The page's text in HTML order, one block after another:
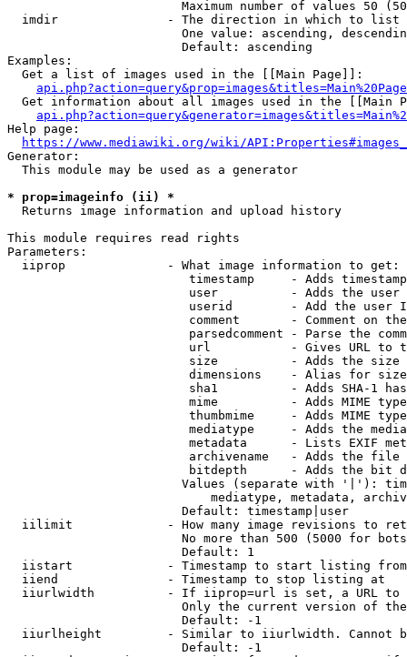
Maximum number of values 50
  imdir               - The direction in which to list
One value: ascending,
                        Default: ascending
Examples:
  Get a list of images used in the [[Main Page]]:
api.php?action=query&prop=images&titles=Main%20Page
Get information about all images used in the [[Main
Help page:
https://www.mediawiki.org/wiki/
Generator:
  This module may be used as a generator
* prop=imageinfo (ii) *
  Returns image information and upload history
This module requires read rights
Parameters:
  iiprop              - What image information to get:
timestamp     - Adds
user          - Adds the
userid        - Add the user
comment       - Comment on
parsedcomment - Parse the
url           - Gives URL to
size          - Adds the
                         dimensions    - Alias for size
sha1          - Adds SHA-1
mime          - Adds MIME
thumbmime     - Adds MIME
mediatype     - Adds the
metadata      - Lists EXIF
archivename   - Adds the
bitdepth      - Adds the bit
Values (separate with '|'):
mediatype, metadata,
                        Default: timestamp|user
iilimit             - How many image revisions to
No more than 500 (5000 for
                        Default: 1
  iistart             - Timestamp to start listing from
  iiend               - Timestamp to stop listing at
iiurlwidth          - If iiprop=url is set, a URL
Only the current version of
                        Default: -1
iiurlheight         - Similar to iiurlwidth. Cannot
                        Default: -1